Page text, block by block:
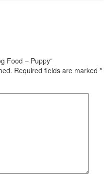
Food – Puppy”
Required fields are marked *